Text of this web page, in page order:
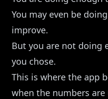
You may even be
improve.
But you are not doing
you chose.
This is where the app
when the numbers